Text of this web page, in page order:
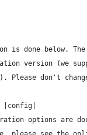
is done below.
version (we
Please don't
options are